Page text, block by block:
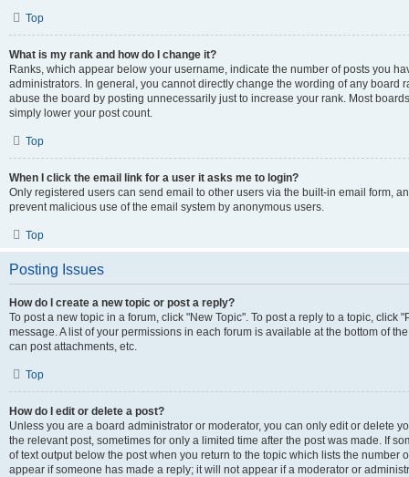
Top
What is my rank and how do I change it?
Ranks, which appear below your username, indicate the number of posts you
administrators. In general, you cannot directly change the wording of any board
abuse the board by posting unnecessarily just to increase your rank. Most
simply lower your post count.
Top
When I click the email link for a user it asks me to login?
Only registered users can send email to other users via the built-in email form,
prevent malicious use of the email system by anonymous users.
Top
Posting Issues
How do I create a new topic or post a reply?
To post a new topic in a forum, click "New Topic". To post a reply to a topic, click
message. A list of your permissions in each forum is available at the bottom of
can post attachments, etc.
Top
How do I edit or delete a post?
Unless you are a board administrator or moderator, you can only edit or delete
the relevant post, sometimes for only a limited time after the post was made. If
of text output below the post when you return to the topic which lists the
appear if someone has made a reply; it will not appear if a moderator or